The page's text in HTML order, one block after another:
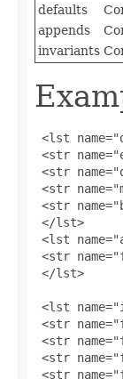
defaults
appends
invariants
<lst
<str
<str
<str
<str
</lst>
<lst
<str
</lst>
<lst
<str
<str
<str
<str